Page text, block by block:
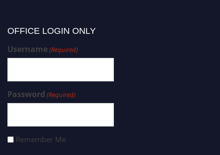
OFFICE LOGIN ONLY
Username(Required)
Password (Required)
Remember Me